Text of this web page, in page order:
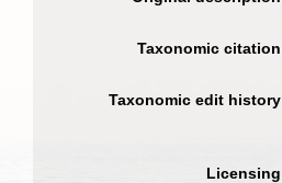
Taxonomic citation
Taxonomic edit history
Licensing